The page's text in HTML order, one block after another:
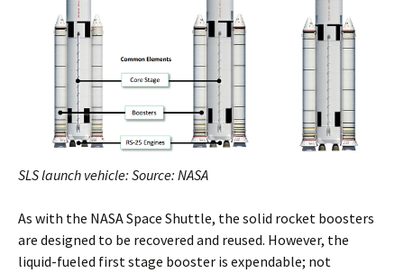
SLS launch vehicle: Source: NASA
As with the NASA Space Shuttle, the solid rocket boosters
are designed to be recovered and reused. However, the
liquid-fueled first stage booster is expendable; not